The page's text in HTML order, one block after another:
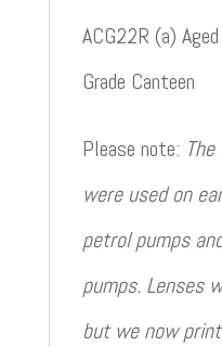
ACG22R (a)
Grade Canteen
Please note:
were used on
petrol pumps
pumps. Lenses
but we now